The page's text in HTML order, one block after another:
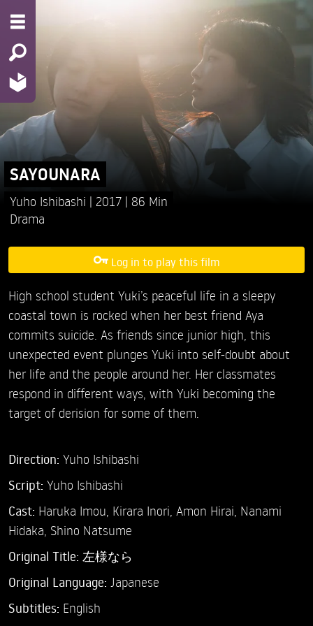
SAYOUNARA
Yuho Ishibashi 2017
86 Min
Drama
Log in to play this film
High school student Yuki’s peaceful life in a sleepy
coastal town is rocked when her best friend Aya
commits suicide. As friends since junior high, this
unexpected event plunges Yuki into self-doubt about
her life and the people around her. Her classmates
respond in different ways, with Yuki becoming the
target of derision for some of them.
Direction: Yuho Ishibashi
Script: Yuho Ishibashi
Cast: Haruka Imou, Kirara Inori, Amon Hirai, Nanami
Hidaka, Shino Natsume
Original Title: 左様なら
Original Language: Japanese
Subtitles: English